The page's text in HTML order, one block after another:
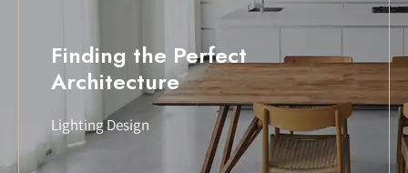
Finding the Perfect
Architecture
Lighting Design